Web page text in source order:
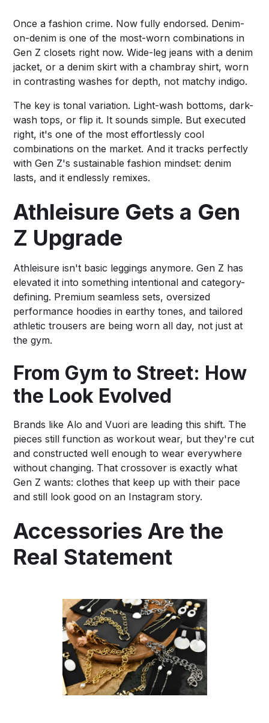
Once a fashion crime. Now fully endorsed. Denim-
on-denim is one of the most-worn combinations in
Gen Z closets right now. Wide-leg jeans with a denim
jacket, or a denim skirt with a chambray shirt, worn
in contrasting washes for depth, not matchy indigo.
The key is tonal variation. Light-wash bottoms, dark-
wash tops, or flip it. It sounds simple. But executed
right, it's one of the most effortlessly cool
combinations on the market. And it tracks perfectly
with Gen Z's sustainable fashion mindset: denim
lasts, and it endlessly remixes.
Athleisure Gets a Gen
Z Upgrade
Athleisure isn't basic leggings anymore. Gen Z has
elevated it into something intentional and category-
defining. Premium seamless sets, oversized
performance hoodies in earthy tones, and tailored
athletic trousers are being worn all day, not just at
the gym.
From Gym to Street: How
the Look Evolved
Brands like Alo and Vuori are leading this shift. The
pieces still function as workout wear, but they're cut
and constructed well enough to wear everywhere
without changing. That crossover is exactly what
Gen Z wants: clothes that keep up with their pace
and still look good on an Instagram story.
Accessories Are the
Real Statement